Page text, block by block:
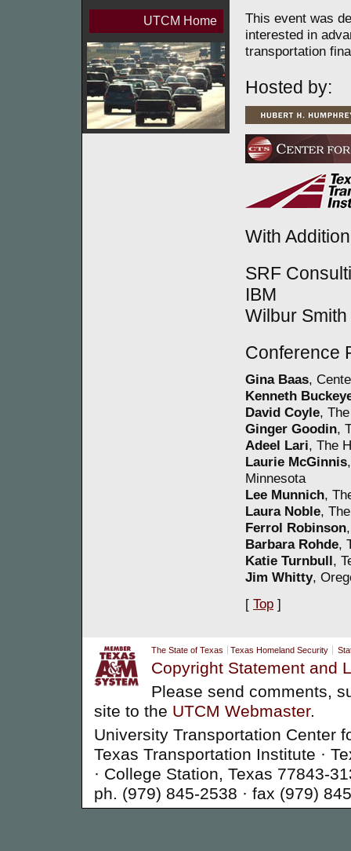
UTCM Home
This event was
interested in
transportation
Hosted by:
With
SRF
IBM
Wilbur
Conference
Gina Baas,
Kenneth
David Coyle,
Ginger Goodin,
Adeel Lari, The
Laurie McGinnis
Minnesota
Lee Munnich,
Laura Noble,
Ferrol Robinson
Barbara Rohde,
Katie Turnbull,
Jim Whitty,
[ Top ]
The State of Texas Texas Homeland Security
Copyright Statement and
Please send comments,
site to the UTCM Webmaster.
University Transportation Center
Texas Transportation Institute ·
· College Station, Texas 77843-
ph. (979) 845-2538 · fax (979)